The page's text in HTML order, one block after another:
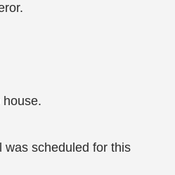
house.
was scheduled for this